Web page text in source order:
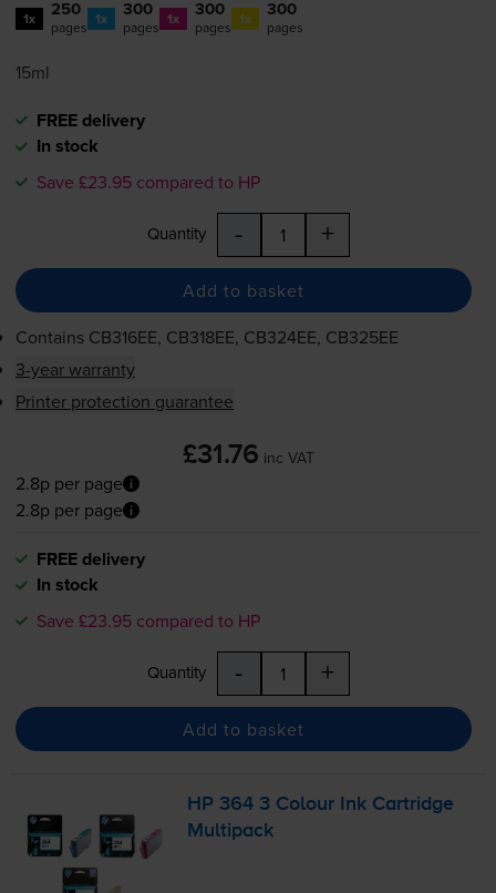
1x 250
pages 1x 300
pages 1x 300
pages 1x 300
pages
15ml
FREE delivery
In stock
Save £23.95 compared to HP
Quantity - +
Add to basket
Contains CB316EE, CB318EE, CB324EE, CB325EE
3-year warranty
Printer protection guarantee
£31.76 inc VAT
2.8p per page
2.8p per page
FREE delivery
In stock
Save £23.95 compared to HP
Quantity - +
Add to basket
HP 364 3 Colour Ink Cartridge
Multipack